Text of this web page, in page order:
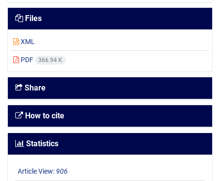
Files
XML
PDF 366.94 K
Share
How to cite
Statistics
Article View: 906